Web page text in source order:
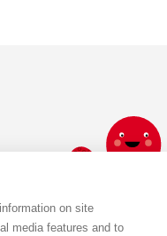
on site
media features and to